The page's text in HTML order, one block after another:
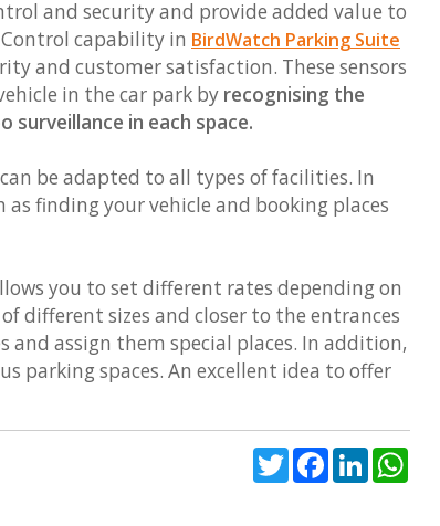
and security and provide added value to
capability in BirdWatch Parking Suite
and customer satisfaction. These sensors
in the car park by recognising the
surveillance in each space.
be adapted to all types of facilities. In
finding your vehicle and booking places
you to set different rates depending on
different sizes and closer to the entrances
assign them special places. In addition,
parking spaces. An excellent idea to offer
TwitterFacebook
LinkedIn